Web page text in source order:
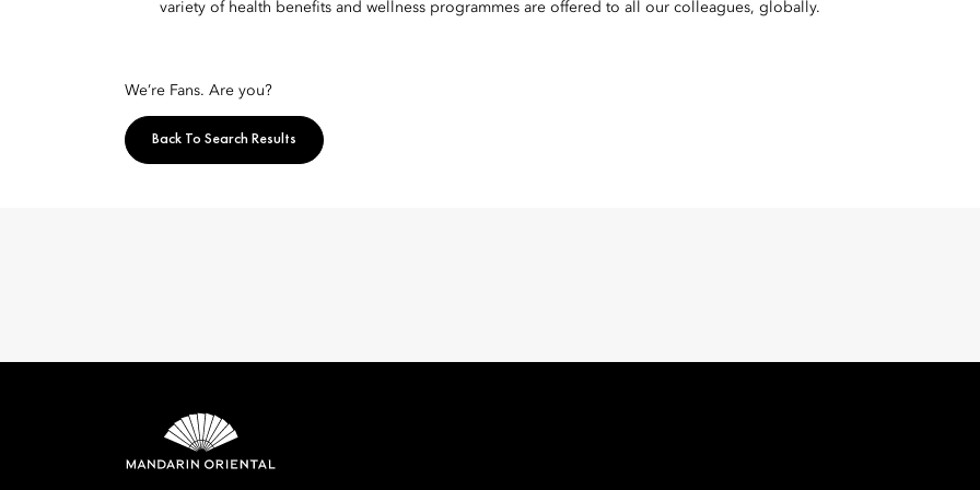
variety of health benefits and wellness programmes are offered to all our colleagues, globally.
We’re Fans. Are you?
Back To Search Results